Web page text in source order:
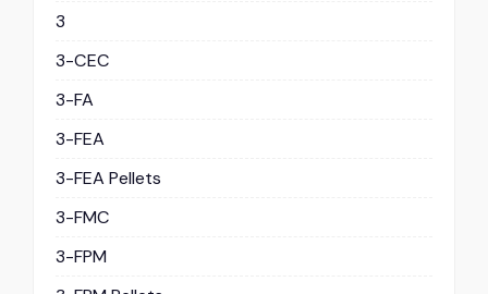
3
3-CEC
3-FA
3-FEA
3-FEA Pellets
3-FMC
3-FPM